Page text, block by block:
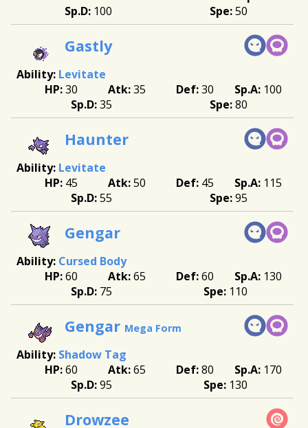
100
50
Gastly
Levitate
30
35 30
100
35
80
Haunter
Levitate
45
50 45
115
55
95
Gengar
Cursed Body
60
65 60
130
75
110
Gengar Mega Form
Shadow Tag
60
65 80
170
95
130
Drowzee